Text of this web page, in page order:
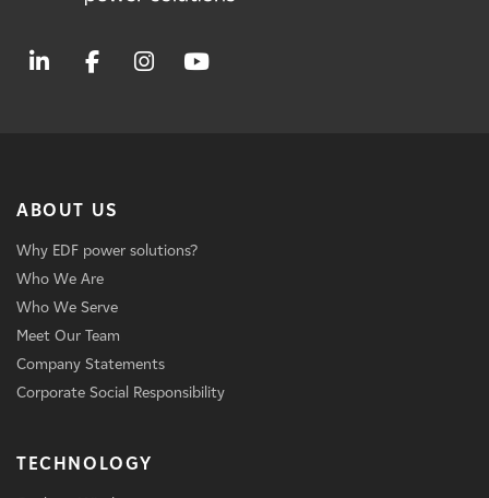
ABOUT US
Why EDF power solutions?
Who We Are
Who We Serve
Meet Our Team
Company Statements
Corporate Social Responsibility
TECHNOLOGY